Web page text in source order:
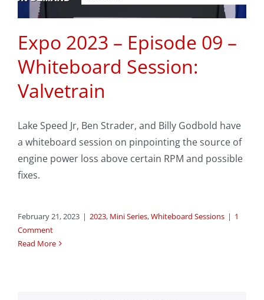
Expo 2023 – Episode 09 –
Whiteboard Session:
Valvetrain
Lake Speed Jr, Ben Strader, and Billy Godbold have
a whiteboard session on pinpointing the source of
engine power loss above certain RPM and possible
fixes.
February 21, 2023 | 2023, Mini Series,Whiteboard Sessions | 1
Comment
Read More